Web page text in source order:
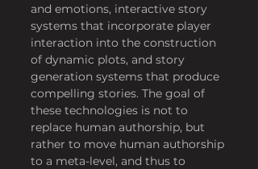
and emotions, interactive story
systems that incorporate player
interaction into the construction
of dynamic plots, and story
generation systems that produce
compelling stories. The goal of
these technologies is not to
replace human authorship, but
rather to move human authorship
to a meta-level, and thus to